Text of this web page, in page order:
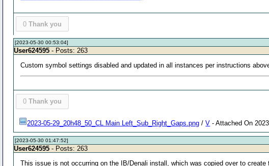
0 Thank you
[2023-05-30 00:53:04]
User624595 - Posts: 263
Custom symbol settings disabled and updated in all instances per instructions
0 Thank you
2023-05-29_20h48_50_CL Main Left_Sub_Right_Gaps.png /V - Attached On
[2023-05-30 01:47:52]
User624595 - Posts: 263
This issue is not occurring on the IB/Denali install, which was copied over to